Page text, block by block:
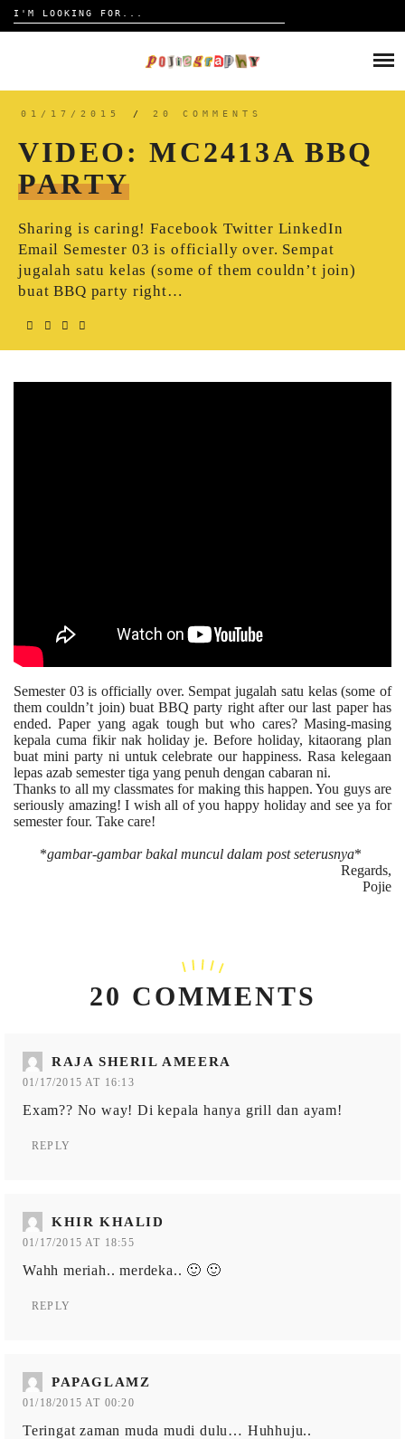
Search
for:
REVIEW
01/17/2015 / 20 COMMENTS
VIDEO: MC2413A BBQ
PARTY
Sharing is caring! Facebook Twitter LinkedIn
Email Semester 03 is officially over. Sempat
jugalah satu kelas (some of them couldn’t join)
buat BBQ party right…
Semester 03 is officially over. Sempat jugalah satu kelas (some of
them couldn’t join) buat BBQ party right after our last paper has
ended. Paper yang agak tough but who cares? Masing-masing
kepala cuma fikir nak holiday je. Before holiday, kitaorang plan
buat mini party ni untuk celebrate our happiness. Rasa kelegaan
lepas azab semester tiga yang penuh dengan cabaran ni.
Thanks to all my classmates for making this happen. You guys are
seriously amazing! I wish all of you happy holiday and see ya for
semester four. Take care!
*gambar-gambar bakal muncul dalam post seterusnya*
Regards,
Pojie
20 COMMENTS
RAJA SHERIL AMEERA
01/17/2015 AT 16:13
Exam?? No way! Di kepala hanya grill dan ayam!
REPLY
KHIR KHALID
01/17/2015 AT 18:55
Wahh meriah.. merdeka.. 🙂 🙂
REPLY
PAPAGLAMZ
01/18/2015 AT 00:20
Teringat zaman muda mudi dulu… Huhhuju..